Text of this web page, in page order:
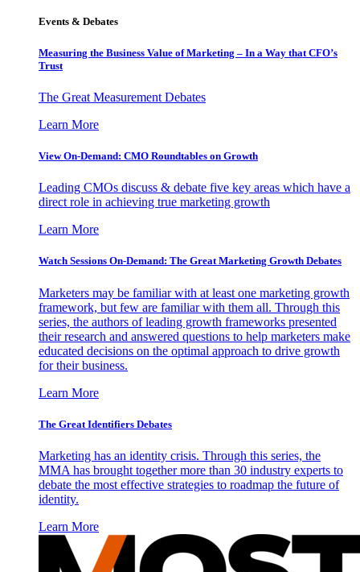
Events & Debates
Measuring the Business Value of Marketing – In a Way that CFO’s
Trust
The Great Measurement Debates
Learn More
View On-Demand: CMO Roundtables on Growth
Leading CMOs discuss & debate five key areas which have a
direct role in achieving true marketing growth
Learn More
Watch Sessions On-Demand: The Great Marketing Growth Debates
Marketers may be familiar with at least one marketing growth
framework, but few are familiar with them all. Through this
series, the authors of leading growth frameworks presented
their research and answered questions to help marketers make
educated decisions on the optimal approach to drive growth
for their business.
Learn More
The Great Identifiers Debates
Marketing has an identity crisis. Through this series, the
MMA has brought together more than 30 industry experts to
debate the most effective strategies to roadmap the future of
identity.
Learn More